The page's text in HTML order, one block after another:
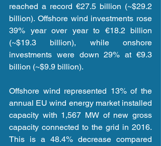
reached a record €27.5 billion (~$29.2
billion). Offshore wind investments rose
39% year over year to €18.2 billion
(~$19.3 billion), while onshore
investments were down 29% at €9.3
billion (~$9.9 billion).
Offshore wind represented 13% of the
annual EU wind energy market installed
capacity with 1,567 MW of new gross
capacity connected to the grid in 2016.
This is a 48.4% decrease compared